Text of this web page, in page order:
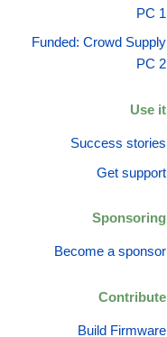
PC 1
Funded: Crowd Supply
PC 2
Use it
Success stories
Get support
Sponsoring
Become a sponsor
Contribute
Build Firmware